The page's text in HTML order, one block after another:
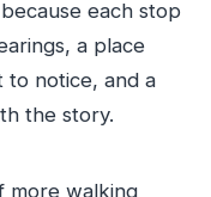
each stop
a place
notice, and a
the story.
more walking